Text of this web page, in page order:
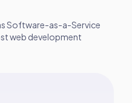
Software-as-a-Service
web development